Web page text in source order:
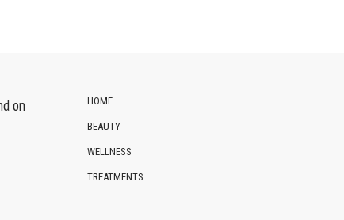
on
HOME
BEAUTY
WELLNESS
TREATMENTS